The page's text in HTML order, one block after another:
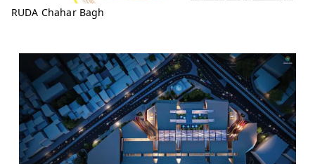
RUDA Chahar Bagh